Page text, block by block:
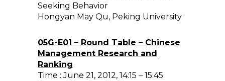
Seeking Behavior
Hongyan May Qu, Peking University
05G-E01 – Round Table – Chinese
Management Research and
Ranking
Time : June 21, 2012, 14:15 – 15:45